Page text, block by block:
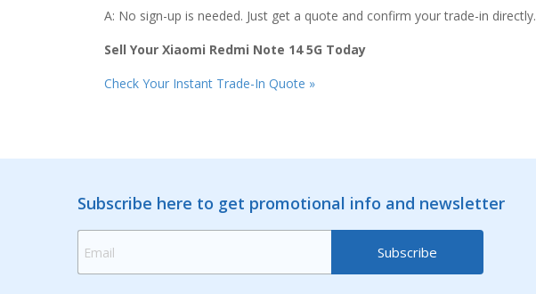
A: No sign-up is needed. Just get a quote and confirm your trade-in directly.
Sell Your Xiaomi Redmi Note 14 5G Today
Check Your Instant Trade-In Quote »
Subscribe here to get promotional info and newsletter